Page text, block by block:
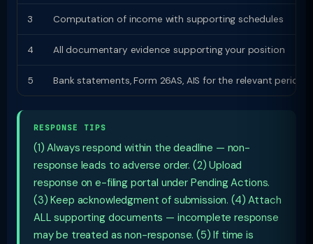
3 Computation of income with supporting schedules
4 All documentary evidence supporting your position
5 Bank statements, Form 26AS, AIS for the relevant period
RESPONSE TIPS
(1) Always respond within the deadline — non-
response leads to adverse order. (2) Upload
response on e-filing portal under Pending Actions.
(3) Keep acknowledgment of submission. (4) Attach
ALL supporting documents — incomplete response
may be treated as non-response. (5) If time is